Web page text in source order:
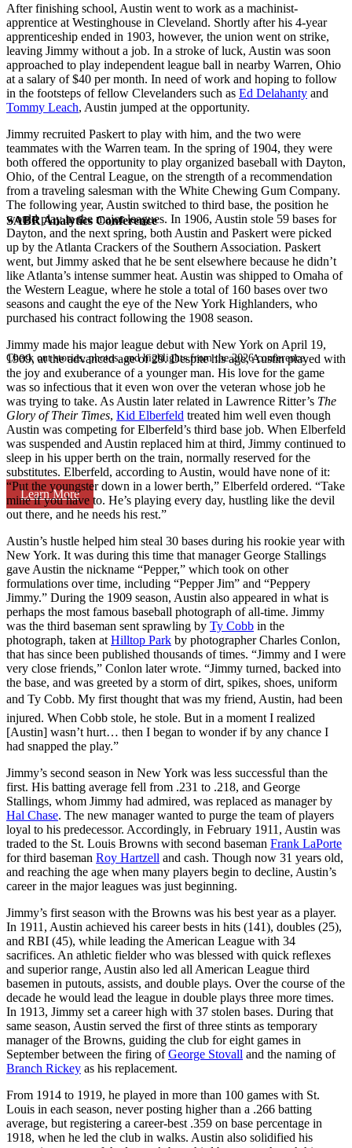
SABR Analytics Conference
Check out stories, photos, and highlights from the 2026 conference.
Learn More
After finishing school, Austin went to work as a machinist-
apprentice at Westinghouse in Cleveland. Shortly after his 4-year
apprenticeship ended in 1903, however, the union went on strike,
leaving Jimmy without a job. In a stroke of luck, Austin was soon
approached to play independent league ball in nearby Warren, Ohio
at a salary of $40 per month. In need of work and hoping to follow
in the footsteps of fellow Clevelanders such as Ed Delahanty and
Tommy Leach, Austin jumped at the opportunity.
Jimmy recruited Paskert to play with him, and the two were
teammates with the Warren team. In the spring of 1904, they were
both offered the opportunity to play organized baseball with Dayton,
Ohio, of the Central League, on the strength of a recommendation
from a traveling salesman with the White Chewing Gum Company.
The following year, Austin switched to third base, the position he
would play in the major leagues. In 1906, Austin stole 59 bases for
Dayton, and the next spring, both Austin and Paskert were picked
up by the Atlanta Crackers of the Southern Association. Paskert
went, but Jimmy asked that he be sent elsewhere because he didn’t
like Atlanta’s intense summer heat. Austin was shipped to Omaha of
the Western League, where he stole a total of 160 bases over two
seasons and caught the eye of the New York Highlanders, who
purchased his contract following the 1908 season.
Jimmy made his major league debut with New York on April 19,
1909, at the advanced age of 29. Despite his age, Austin played with
the joy and exuberance of a younger man. His love for the game
was so infectious that it even won over the veteran whose job he
was trying to take. As Austin later related in Lawrence Ritter’s The
Glory of Their Times, Kid Elberfeld treated him well even though
Austin was competing for Elberfeld’s third base job. When Elberfeld
was suspended and Austin replaced him at third, Jimmy continued to
sleep in his upper berth on the train, normally reserved for the
substitutes. Elberfeld, according to Austin, would have none of it:
“Put the youngster down in a lower berth,” Elberfeld ordered. “Take
mine if you have to. He’s playing every day, hustling like the devil
out there, and he needs his rest.”
Austin’s hustle helped him steal 30 bases during his rookie year with
New York. It was during this time that manager George Stallings
gave Austin the nickname “Pepper,” which took on other
formulations over time, including “Pepper Jim” and “Peppery
Jimmy.” During the 1909 season, Austin also appeared in what is
perhaps the most famous baseball photograph of all-time. Jimmy
was the third baseman sent sprawling by Ty Cobb in the
photograph, taken at Hilltop Park by photographer Charles Conlon,
that has since been published thousands of times. “Jimmy and I were
very close friends,” Conlon later wrote. “Jimmy turned, backed into
the base, and was greeted by a storm of dirt, spikes, shoes, uniform
and Ty Cobb. My first thought that was my friend, Austin, had been
injured. When Cobb stole, he stole. But in a moment I realized
[Austin] wasn’t hurt… then I began to wonder if by any chance I
had snapped the play.”
Jimmy’s second season in New York was less successful than the
first. His batting average fell from .231 to .218, and George
Stallings, whom Jimmy had admired, was replaced as manager by
Hal Chase. The new manager wanted to purge the team of players
loyal to his predecessor. Accordingly, in February 1911, Austin was
traded to the St. Louis Browns with second baseman Frank LaPorte
for third baseman Roy Hartzell and cash. Though now 31 years old,
and reaching the age when many players begin to decline, Austin’s
career in the major leagues was just beginning.
Jimmy’s first season with the Browns was his best year as a player.
In 1911, Austin achieved his career bests in hits (141), doubles (25),
and RBI (45), while leading the American League with 34
sacrifices. An athletic fielder who was blessed with quick reflexes
and superior range, Austin also led all American League third
basemen in putouts, assists, and double plays. Over the course of the
decade he would lead the league in double plays three more times.
In 1913, Jimmy set a career high with 37 stolen bases. During that
same season, Austin served the first of three stints as temporary
manager of the Browns, guiding the club for eight games in
September between the firing ofGeorge Stovall and the naming of
Branch Rickey as his replacement.
From 1914 to 1919, he played in more than 100 games with St.
Louis in each season, never posting higher than a .266 batting
average, but registering a career-best .359 on base percentage in
1918, when he led the club in walks. Austin also solidified his